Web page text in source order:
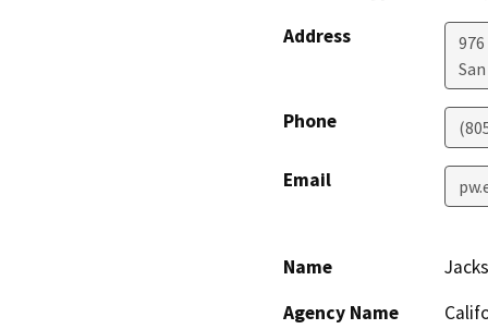
Address
Phone
Email
Name
Agency Name